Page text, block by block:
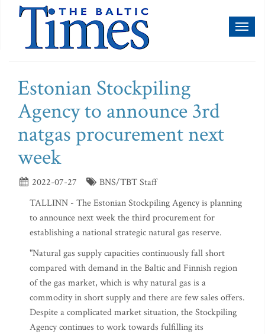
Estonian Stockpiling
Agency to announce 3rd
natgas procurement next
week
2022-07-27
BNS/TBT Staff
TALLINN - The Estonian Stockpiling Agency is planning
to announce next week the third procurement for
establishing a national strategic natural gas reserve.
"Natural gas supply capacities continuously fall short
compared with demand in the Baltic and Finnish region
of the gas market, which is why natural gas is a
commodity in short supply and there are few sales offers.
Despite a complicated market situation, the Stockpiling
Agency continues to work towards fulfilling its